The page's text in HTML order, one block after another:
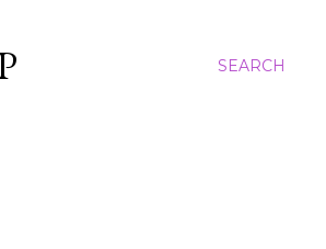
SEARCH